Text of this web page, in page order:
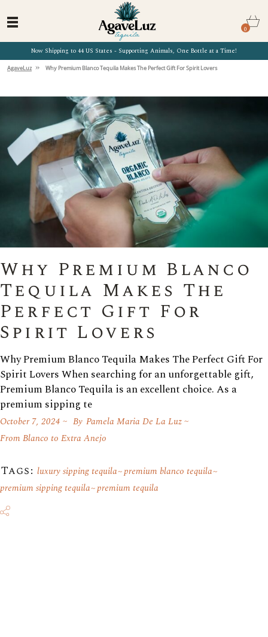
Now Shipping to 44 US States - Supporting Animals, One Bottle at a Time!
0
AgaveLuz » Why Premium Blanco Tequila Makes The Perfect Gift For Spirit Lovers
Why Premium Blanco
Tequila Makes The
Perfect Gift For
Spirit Lovers
Why Premium Blanco Tequila Makes The Perfect Gift For
Spirit Lovers When searching for an unforgettable gift,
Premium Blanco Tequila is an excellent choice. As a
premium sipping te
October 7, 2024 By Pamela Maria De La Luz
From Blanco to Extra Anejo
Tags: luxury sipping tequila premium blanco tequila
premium sipping tequila premium tequila